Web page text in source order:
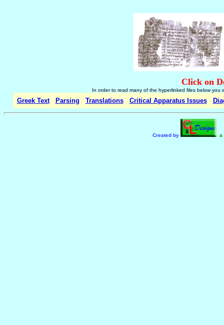
Click on
In order to read many of the hyperlinked files below you
Greek Text Parsing Translations Critical Apparatus Issues
Created by a